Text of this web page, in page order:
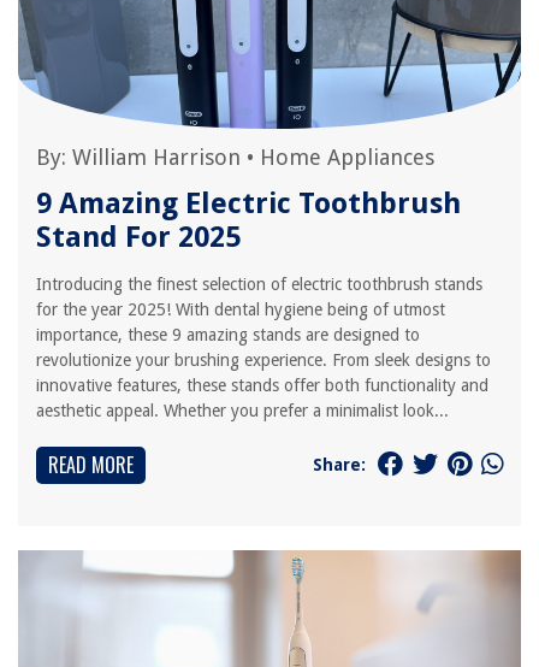
By: William Harrison • Home Appliances
9 Amazing Electric Toothbrush
Stand For 2025
Introducing the finest selection of electric toothbrush stands
for the year 2025! With dental hygiene being of utmost
importance, these 9 amazing stands are designed to
revolutionize your brushing experience. From sleek designs to
innovative features, these stands offer both functionality and
aesthetic appeal. Whether you prefer a minimalist look...
READ MORE Share: